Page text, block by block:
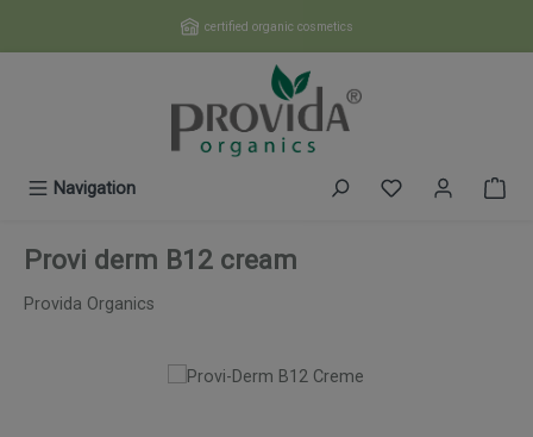
certified organic cosmetics
Navigation You have 0
Provi derm B12 cream
Provida Organics